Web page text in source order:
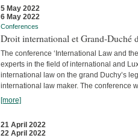
5 May 2022
6 May 2022
Conferences
Droit international et Grand-Duché
The conference ‘International Law and
experts in the field of international and
international law on the grand Duchy’s
international law maker. The conference
[more]
21 April 2022
22 April 2022